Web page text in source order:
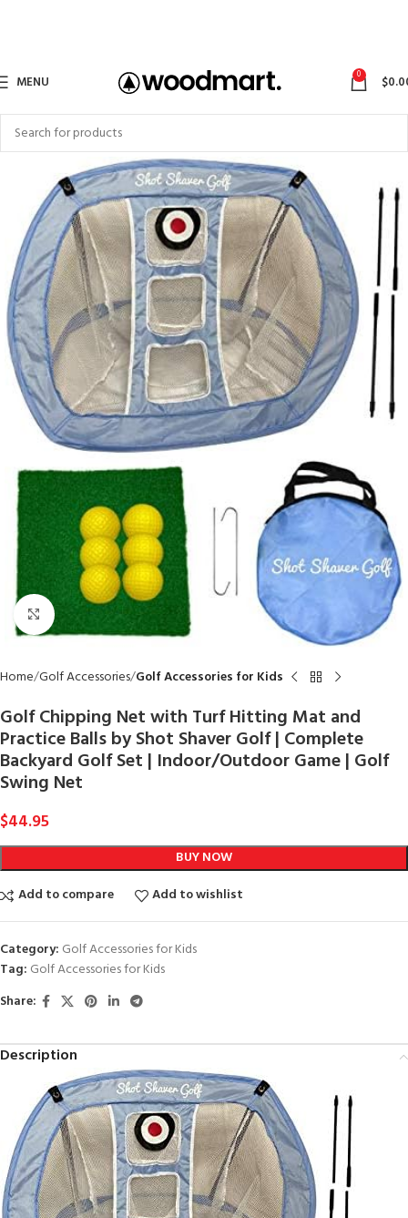
MENU 0 $
Click to enlarge
Home Golf Accessories Golf Accessories for Kids
Golf Chipping Net with Turf Hitting Mat and
Practice Balls by Shot Shaver Golf | Complete
Backyard Golf Set | Indoor/Outdoor Game | Golf
Swing Net
$44.95
BUY NOW
Add to compare
Add to wishlist
Category: Golf Accessories for Kids
Tag: Golf Accessories for Kids
Share:
Description